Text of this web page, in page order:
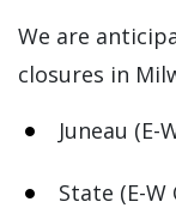
We are
closures in
Juneau (E-
State (E-W